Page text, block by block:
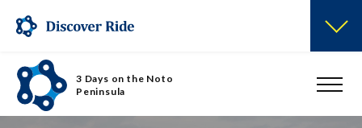
3 Days on the Noto
Peninsula